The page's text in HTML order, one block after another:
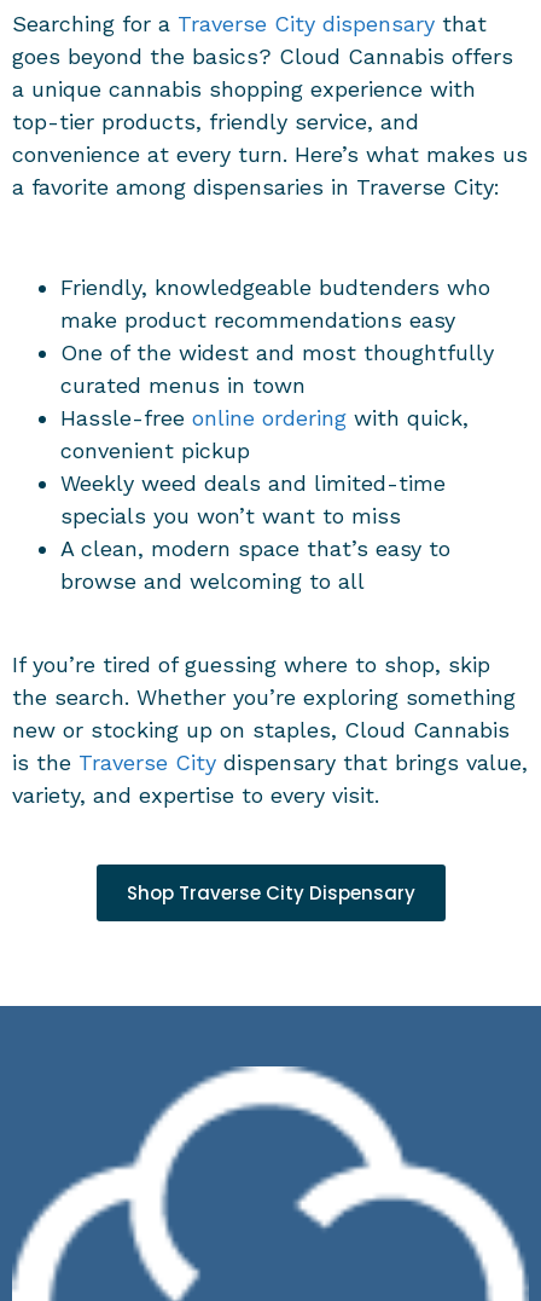
Searching for a Traverse City dispensary that
goes beyond the basics? Cloud Cannabis offers
a unique cannabis shopping experience with
top-tier products, friendly service, and
convenience at every turn. Here’s what makes us
a favorite among dispensaries in Traverse City:
Friendly, knowledgeable budtenders who
make product recommendations easy
One of the widest and most thoughtfully
curated menus in town
Hassle-free online ordering with quick,
convenient pickup
Weekly weed deals and limited-time
specials you won’t want to miss
A clean, modern space that’s easy to
browse and welcoming to all
If you’re tired of guessing where to shop, skip
the search. Whether you’re exploring something
new or stocking up on staples, Cloud Cannabis
is the Traverse City dispensary that brings value,
variety, and expertise to every visit.
Shop Traverse City Dispensary